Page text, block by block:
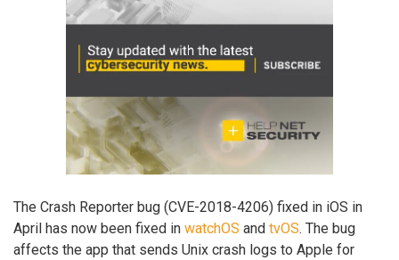
The Crash Reporter bug (CVE-2018-4206) fixed in iOS in
April has now been fixed in watchOS and tvOS. The bug
affects the app that sends Unix crash logs to Apple for